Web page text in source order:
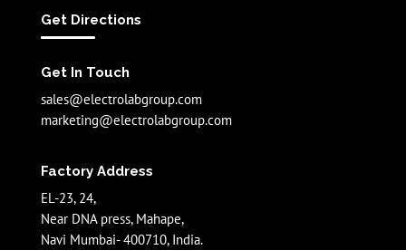
Get Directions
Get In Touch
sales@electrolabgroup.com
marketing@electrolabgroup.com
Factory Address
EL-23, 24,
Near DNA press, Mahape,
Navi Mumbai- 400710, India.